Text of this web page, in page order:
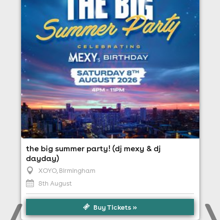
the big summer party! (dj mexy & dj
dayday)
XOYO, Birmingham
8th August
Buy Tickets »
4:00pm til 11:00pm
Minimum Age: 18
For ticket prices, please click here (Additional fees